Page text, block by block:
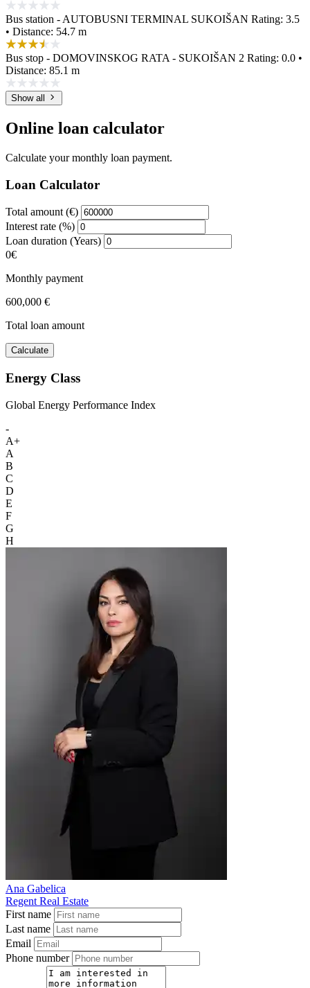
Bus station - AUTOBUSNI TERMINAL SUKOIŠAN Rating: 3.5
• Distance: 54.7 m
Bus stop - DOMOVINSKOG RATA - SUKOIŠAN 2 Rating: 0.0 •
Distance: 85.1 m
Show all
Online loan calculator
Calculate your monthly loan payment.
Loan Calculator
Total amount (€)
Interest rate (%)
Loan duration (Years)
0€
Monthly payment
600,000 €
Total loan amount
Calculate
Energy Class
Global Energy Performance Index
-
A+
A
B
C
D
E
F
G
H
Ana Gabelica
Regent Real Estate
First name
Last name
Email
Phone number